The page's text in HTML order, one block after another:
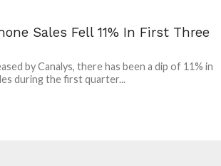
Sales Fell 11% In First Three
by Canalys, there has been a dip of 11% in
during the first quarter...